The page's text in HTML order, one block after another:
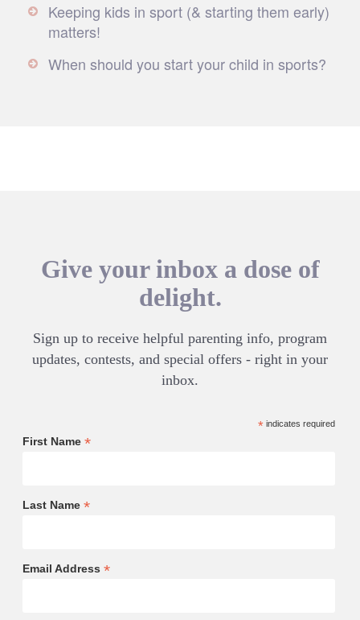
Keeping kids in sport (& starting them early)
matters!
When should you start your child in sports?
Give your inbox a dose of
delight.
Sign up to receive helpful parenting info, program
updates, contests, and special offers - right in your
inbox.
*indicates required
First Name *
Last Name *
Email Address *